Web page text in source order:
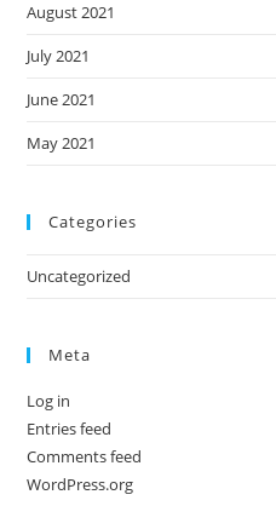
August 2021
July 2021
June 2021
May 2021
Categories
Uncategorized
Meta
Log in
Entries feed
Comments feed
WordPress.org